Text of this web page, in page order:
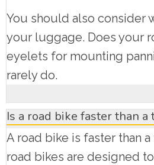
You should also consider
your luggage. Does your
eyelets for mounting
rarely do.
Is a road bike faster than a
A road bike is faster than
road bikes are designed